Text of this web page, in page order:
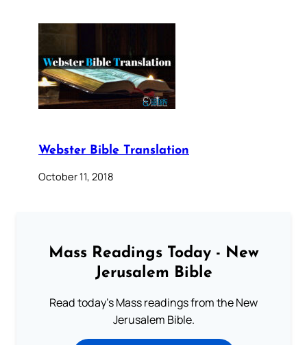
Webster Bible Translation
October 11, 2018
Mass Readings Today - New
Jerusalem Bible
Read today's Mass readings from the New
Jerusalem Bible.